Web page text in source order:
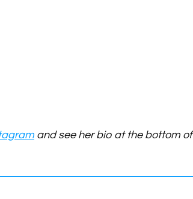
and see her bio at the bottom of